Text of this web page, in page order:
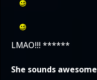
LMAO!!! ******
She sounds